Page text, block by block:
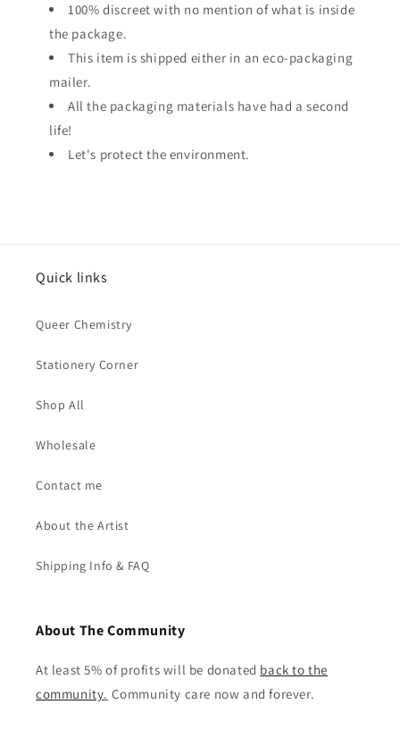
100% discreet with no mention of what is inside
the package.
This item is shipped either in an eco-packaging
mailer.
All the packaging materials have had a second
life!
Let's protect the environment.
Quick links
Queer Chemistry
Stationery Corner
Shop All
Wholesale
Contact me
About the Artist
Shipping Info & FAQ
About The Community
At least 5% of profits will be donated back to the
community. Community care now and forever.